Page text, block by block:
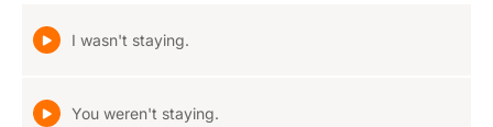
I wasn't staying.
You weren't staying.